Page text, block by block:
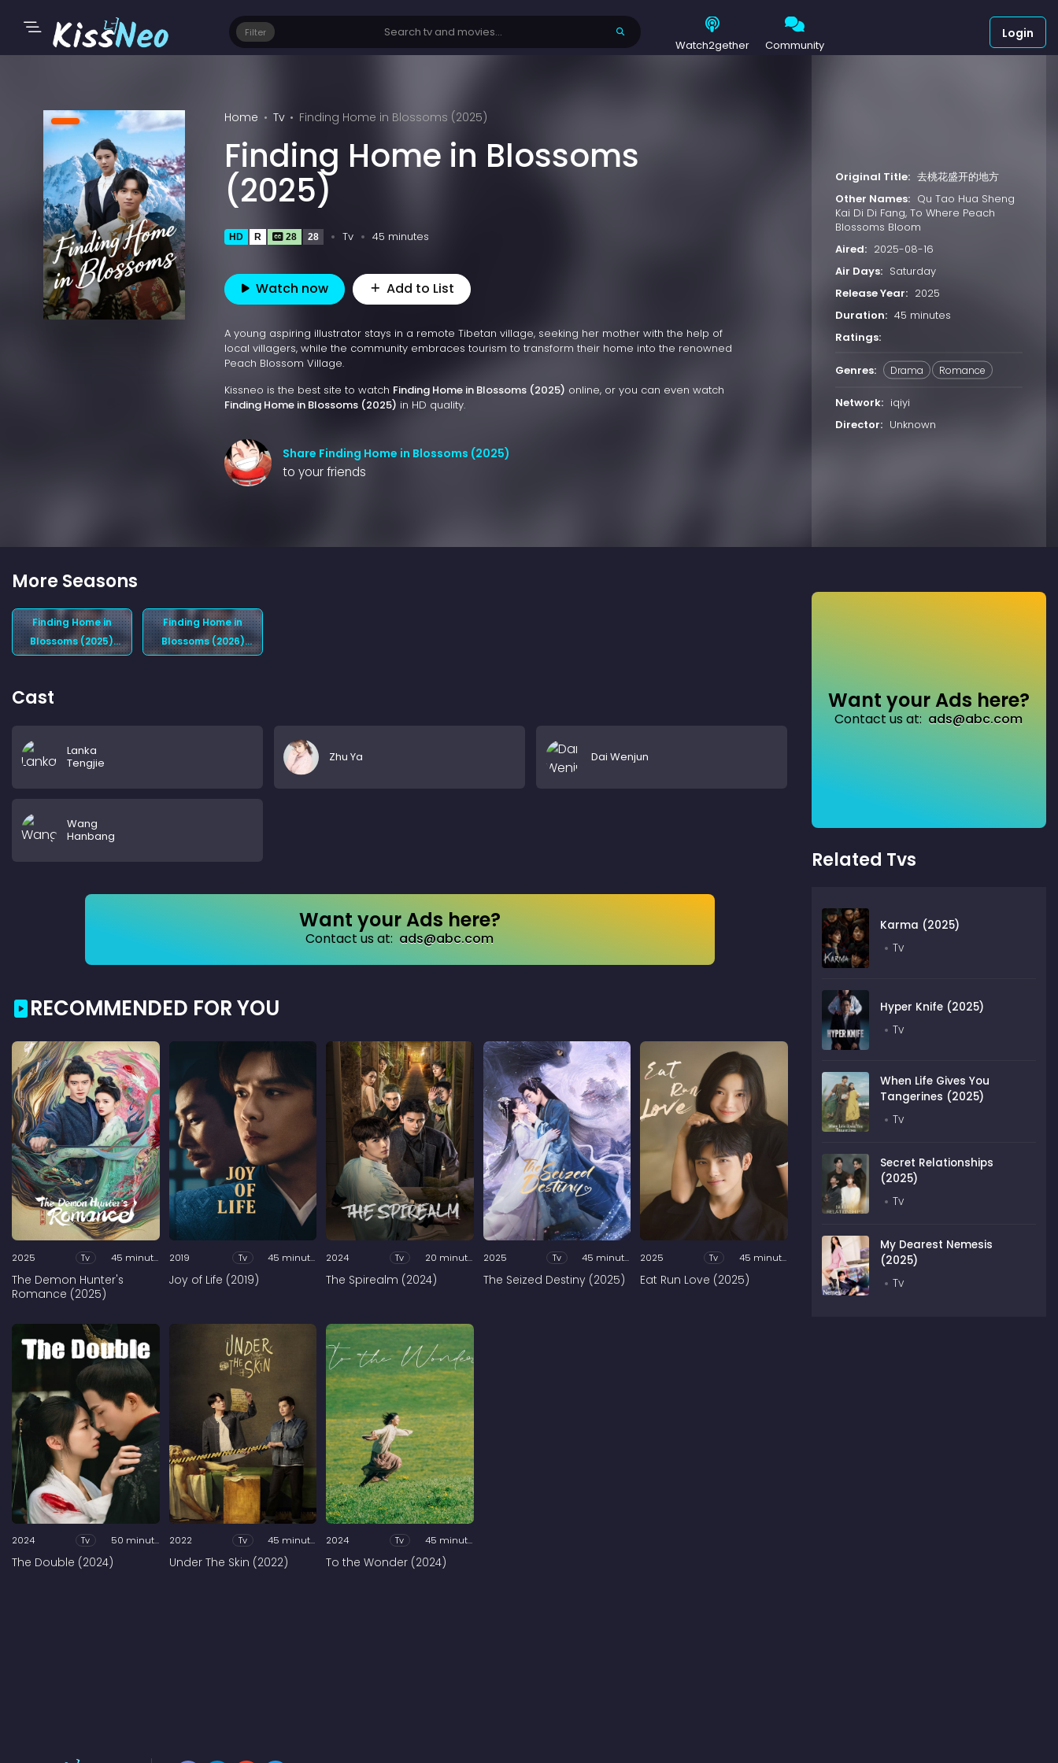
Filter
Watch2gether Community
Login
Home Tv Finding Home in Blossoms (2025)
Finding Home in Blossoms
(2025)
HD R 28 28 Tv 45 minutes
Watch now Add to List
A young aspiring illustrator stays in a remote Tibetan village, seeking her mother with the help of
local villagers, while the community embraces tourism to transform their home into the renowned
Peach Blossom Village.
Kissneo is the best site to watch Finding Home in Blossoms (2025) online, or you can even watch
Finding Home in Blossoms (2025) in HD quality.
Share Finding Home in Blossoms (2025)
to your friends
Original Title: 去桃花盛开的地方
Other Names: Qu Tao Hua Sheng
Kai Di Di Fang, To Where Peach
Blossoms Bloom
Aired: 2025-08-16
Air Days: Saturday
Release Year: 2025
Duration: 45 minutes
Ratings:
Genres: Drama Romance
Network: iqiyi
Director: Unknown
More Seasons
Finding Home in
Blossoms (2025)
Season 1
Finding Home in
Blossoms (2026)
Season 2
Cast
Lanka
Tengjie
Zhu Ya Dai Wenjun
Wang
Hanbang
Want your Ads here?
Contact us at: ads@abc.com
RECOMMENDED FOR YOU
2025 Tv 45 minutes
The Demon Hunter's
Romance (2025)
2019 Tv 45 minutes
Joy of Life (2019)
2024 Tv 20 minutes
The Spirealm (2024)
2025 Tv 45 minutes
The Seized Destiny (2025)
2025 Tv 45 minutes
Eat Run Love (2025)
2024 Tv 50 minutes
The Double (2024)
2022 Tv 45 minutes
Under The Skin (2022)
2024 Tv 45 minutes
To the Wonder (2024)
Want your Ads here?
Contact us at: ads@abc.com
Related Tvs
Karma (2025)
Tv
Hyper Knife (2025)
Tv
When Life Gives You
Tangerines (2025)
Tv
Secret Relationships
(2025)
Tv
My Dearest Nemesis
(2025)
Tv